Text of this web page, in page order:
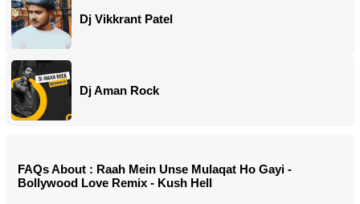
Dj Vikkrant Patel
Dj Aman Rock
FAQs About : Raah Mein Unse Mulaqat Ho Gayi -
Bollywood Love Remix - Kush Hell